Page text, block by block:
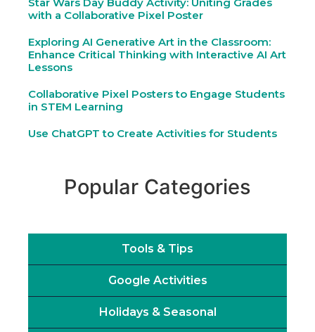
with a Collaborative Pixel Poster
Exploring AI Generative Art in the Classroom:
Enhance Critical Thinking with Interactive AI Art
Lessons
Collaborative Pixel Posters to Engage Students
in STEM Learning
Use ChatGPT to Create Activities for Students
Popular Categories
Tools & Tips
Google Activities
Holidays & Seasonal